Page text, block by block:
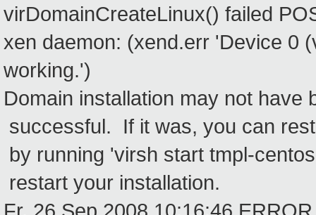
virDomainCreateLinux() failed
xen daemon: (xend.err 'Device 0
working.')
Domain installation may not have
successful. If it was, you can
by running 'virsh start tmpl-
restart your installation.